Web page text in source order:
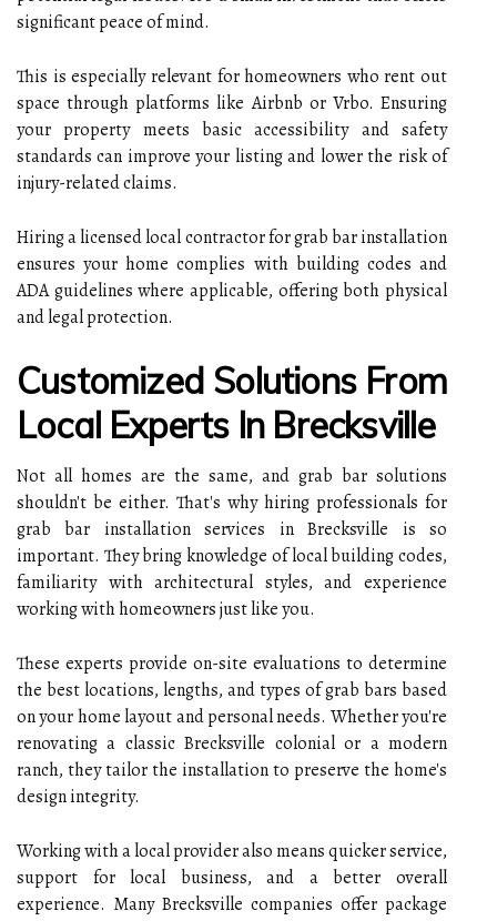
significant peace of mind.
This is especially relevant for homeowners who rent out
space through platforms like Airbnb or Vrbo. Ensuring
your property meets basic accessibility and safety
standards can improve your listing and lower the risk of
injury-related claims.
Hiring a licensed local contractor for grab bar installation
ensures your home complies with building codes and
ADA guidelines where applicable, offering both physical
and legal protection.
Customized Solutions From
Local Experts In Brecksville
Not all homes are the same, and grab bar solutions
shouldn't be either. That's why hiring professionals for
grab bar installation services in Brecksville is so
important. They bring knowledge of local building codes,
familiarity with architectural styles, and experience
working with homeowners just like you.
These experts provide on-site evaluations to determine
the best locations, lengths, and types of grab bars based
on your home layout and personal needs. Whether you're
renovating a classic Brecksville colonial or a modern
ranch, they tailor the installation to preserve the home's
design integrity.
Working with a local provider also means quicker service,
support for local business, and a better overall
experience. Many Brecksville companies offer package